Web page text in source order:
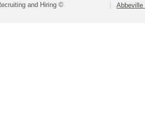
and Hiring © Abbeville